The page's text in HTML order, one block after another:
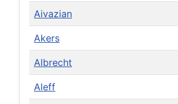
Aivazian
Akers
Albrecht
Aleff